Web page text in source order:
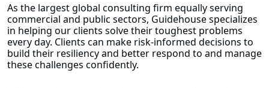
As the largest global consulting firm equally serving
commercial and public sectors, Guidehouse specializes
in helping our clients solve their toughest problems
every day. Clients can make risk-informed decisions to
build their resiliency and better respond to and manage
these challenges confidently.